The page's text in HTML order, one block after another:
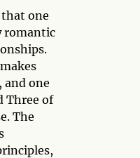
that one
romantic
one
Three of
The